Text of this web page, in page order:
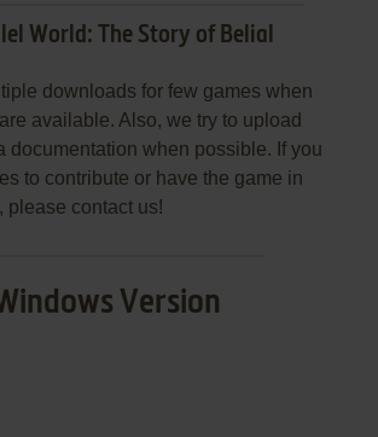
World: The Story of Belial
downloads for few games when
available. Also, we try to upload
documentation when possible. If you
to contribute or have the game in
please contact us!
Version